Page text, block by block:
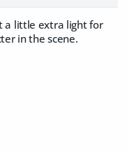
a little extra light for
in the scene.